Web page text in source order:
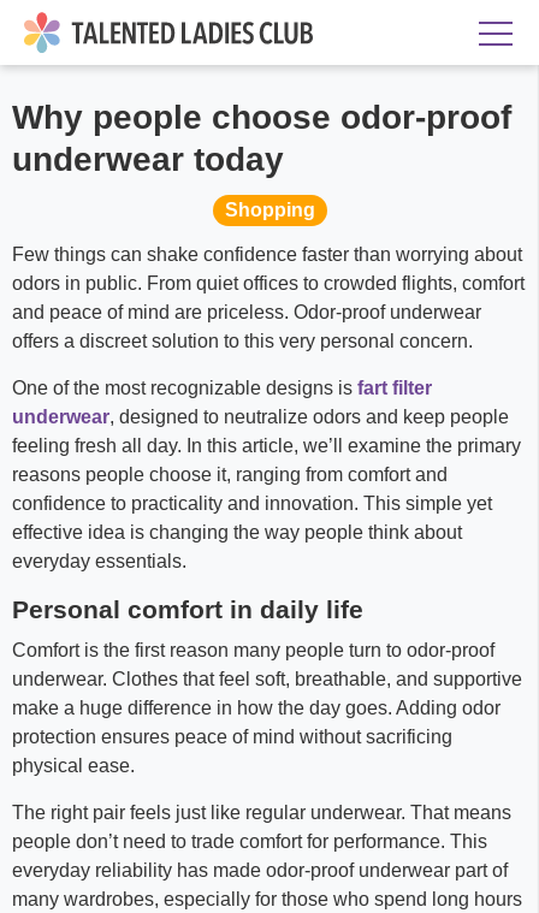
Why people choose odor-proof
underwear today
Shopping
Few things can shake confidence faster than worrying about
odors in public. From quiet offices to crowded flights, comfort
and peace of mind are priceless. Odor-proof underwear
offers a discreet solution to this very personal concern.
One of the most recognizable designs is fart filter
underwear, designed to neutralize odors and keep people
feeling fresh all day. In this article, we’ll examine the primary
reasons people choose it, ranging from comfort and
confidence to practicality and innovation. This simple yet
effective idea is changing the way people think about
everyday essentials.
Personal comfort in daily life
Comfort is the first reason many people turn to odor-proof
underwear. Clothes that feel soft, breathable, and supportive
make a huge difference in how the day goes. Adding odor
protection ensures peace of mind without sacrificing
physical ease.
The right pair feels just like regular underwear. That means
people don’t need to trade comfort for performance. This
everyday reliability has made odor-proof underwear part of
many wardrobes, especially for those who spend long hours